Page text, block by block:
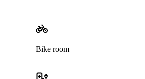
Bike room